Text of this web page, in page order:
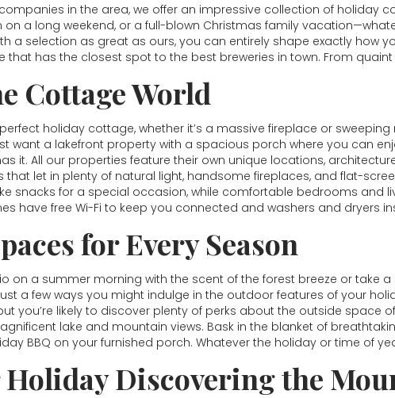
in the area, we offer an impressive collection of holiday
a long weekend, or a full-blown Christmas family
a selection as great as ours, you can entirely shape exactly how
that has the closest spot to the best breweries in town. From quaint
Cottage World
holiday cottage, whether it’s a massive fireplace or
want a lakefront property with a spacious porch where you can
it. All our properties feature their own unique locations,
that let in plenty of natural light, handsome fireplaces, and flat-
snacks for a special occasion, while comfortable bedrooms and
have free Wi-Fi to keep you connected and washers and dryers
for Every Season
on a summer morning with the scent of the forest breeze or take
a few ways you might indulge in the outdoor features of your
you’re likely to discover plenty of perks about the outside space
lake and mountain views. Bask in the blanket of
BBQ on your furnished porch. Whatever the holiday or time of
Holiday Discovering the